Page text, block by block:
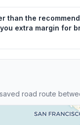
than the
extra margin for
road route